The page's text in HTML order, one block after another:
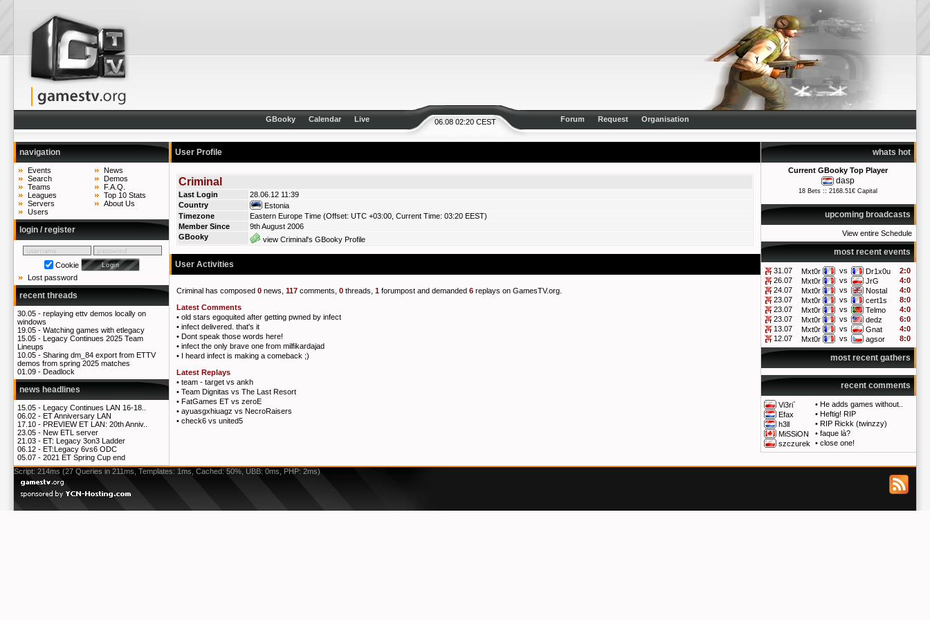
06.08 02:20 CEST
GBooky Calendar Live Forum Request Organisation
navigation
Events
Search
Teams
Leagues
Servers
Users
News
Demos
F.A.Q.
Top 10 Stats
About Us
login / register
Cookie
Lost password
recent threads
30.05 - replaying ettv demos locally on
windows
19.05 - Watching games with etlegacy
15.05 - Legacy Continues 2025 Team
Lineups
10.05 - Sharing dm_84 export from ETTV
demos from spring 2025 matches
01.09 - Deadlock
news headlines
15.05 - Legacy Continues LAN 16-18..
06.02 - ET Anniversary LAN
17.10 - PREVIEW ET LAN: 20th Anniv..
23.05 - New ETL server
21.03 - ET: Legacy 3on3 Ladder
06.12 - ET:Legacy 6vs6 ODC
05.07 - 2021 ET Spring Cup end
whats hot
Current GBooky Top Player
dasp
18 Bets :: 2168.51€ Capital
upcoming broadcasts
View entire Schedule
most recent events
31.07 Mxt0r vs Dr1x0u
2:0
26.07
Mxt0r vs JrG
4:0
24.07
Mxt0r vs Nostal
4:0
23.07
Mxt0r vs cert1s
8:0
23.07
Mxt0r vs Telmo
4:0
23.07
Mxt0r vs dedz
6:0
13.07
Mxt0r vs Gnat
4:0
12.07
Mxt0r vs agsor 8:0
most recent gathers
recent comments
Vi3ri` • He adds games without..
Efax
• Heftig! RIP
h3ll
• RIP Rickk (twinzzy)
MiSSiON
• faque là?
szczurek
• close one!
User Profile
Criminal
Last Login
28.06.12 11:39
Country
Estonia
Timezone
Eastern Europe Time (Offset: UTC +03:00, Current Time: 03:20 EEST)
Member Since
9th August 2006
GBooky
view Criminal's GBooky Profile
User Activities
Criminal has composed 0 news, 117 comments, 0 threads, 1 forumpost and demanded 6 replays on GamesTV.org.
Latest Comments
• old stars egoquited after getting pwned by infect
• infect delivered. that's it
• Dont speak those words here!
• infect the only brave one from milfikardajad
• I heard infect is making a comeback ;)
Latest Replays
• team - target vs ankh
• Team Dignitas vs The Last Resort
• FatGames ET vs zeroE
• ayuasgxhiuagz vs NecroRaisers
• check6 vs united5
Script: 214ms (27 Queries in 211ms, Templates: 1ms, Cached: 50%, UBB: 0ms, PHP: 2ms)